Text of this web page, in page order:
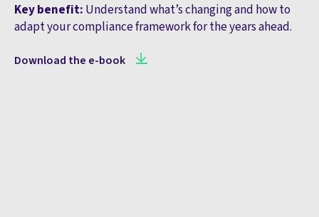
Key benefit: Understand what’s changing and how to
adapt your compliance framework for the years ahead.
Download the e-book